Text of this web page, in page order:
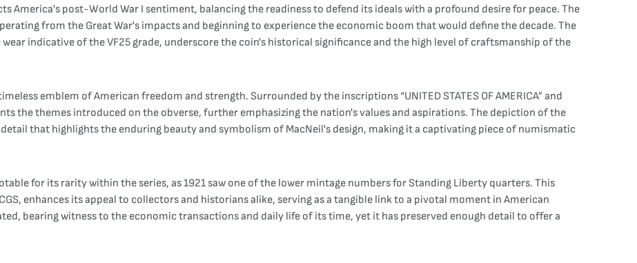
America's post-World War I sentiment, balancing the readiness to defend its ideals with a profound desire for peace. The
from the Great War's impacts and beginning to experience the economic boom that would define the decade. The
indicative of the VF25 grade, underscore the coin's historical significance and the high level of craftsmanship of the
emblem of American freedom and strength. Surrounded by the inscriptions “UNITED STATES OF AMERICA” and
the themes introduced on the obverse, further emphasizing the nation's values and aspirations. The depiction of the
detail that highlights the enduring beauty and symbolism of MacNeil's design, making it a captivating piece of numismatic
for its rarity within the series, as 1921 saw one of the lower mintage numbers for Standing Liberty quarters. This
enhances its appeal to collectors and historians alike, serving as a tangible link to a pivotal moment in American
bearing witness to the economic transactions and daily life of its time, yet it has preserved enough detail to offer a